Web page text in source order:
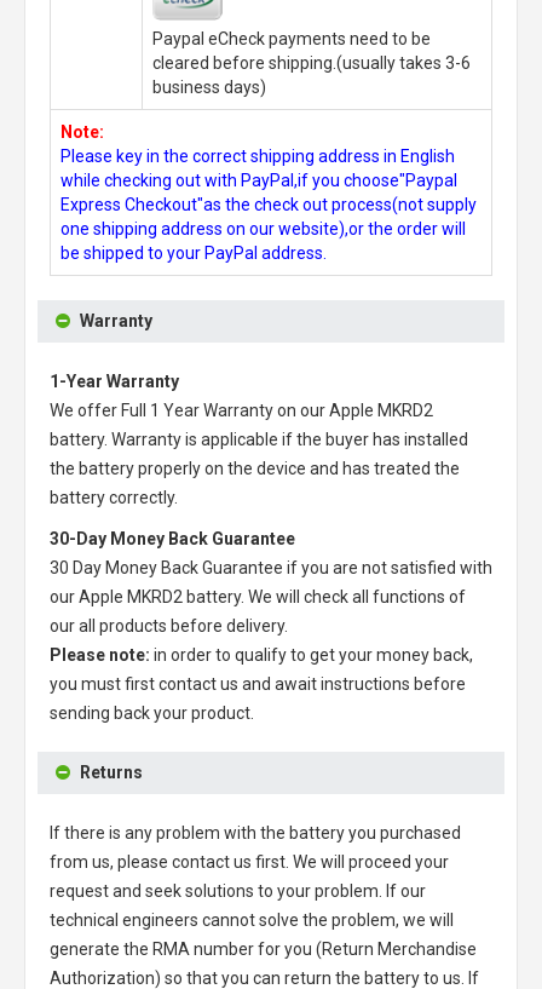
Paypal eCheck payments need to be
cleared before shipping.(usually takes 3-6
business days)
Note:
Please key in the correct shipping address in English
while checking out with PayPal,if you choose"Paypal
Express Checkout"as the check out process(not supply
one shipping address on our website),or the order will
be shipped to your PayPal address.
Warranty
1-Year Warranty
We offer Full 1 Year Warranty on ourApple MKRD2
battery. Warranty is applicable if the buyer has installed
the battery properly on the device and has treated the
battery correctly.
30-Day Money Back Guarantee
30 Day Money Back Guarantee if you are not satisfied with
ourApple MKRD2 battery. We will check all functions of
our all products before delivery.
Please note: in order to qualify to get your money back,
you must first contact us and await instructions before
sending back your product.
Returns
If there is any problem with the battery you purchased
from us, please contact us first. We will proceed your
request and seek solutions to your problem. If our
technical engineers cannot solve the problem, we will
generate the RMA number for you (Return Merchandise
Authorization) so that you can return the battery to us. If